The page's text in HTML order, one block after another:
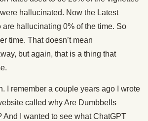
hallucinated. Now the Latest
are hallucinating 0% of the time. So
time. That doesn’t mean
but again, that is a thing that
I remember a couple years ago I wrote
called why Are Dumbbells
I wanted to see what ChatGPT